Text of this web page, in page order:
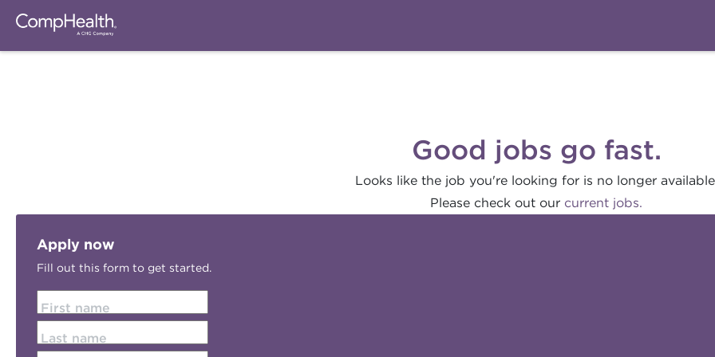
Good jobs go fast.
Looks like the job you're looking for is no longer
Please check out our current jobs.
Apply now
Fill out this form to get started.
First name
Last name